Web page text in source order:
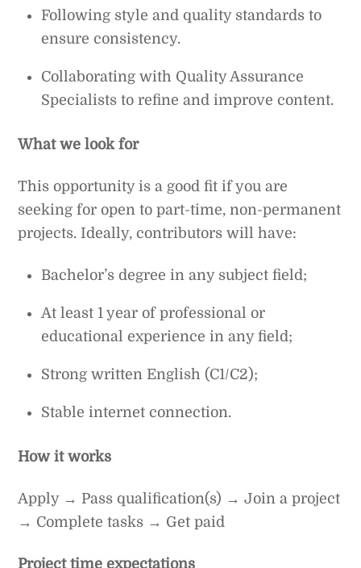
Following style and quality standards to
ensure consistency.
Collaborating with Quality Assurance
Specialists to refine and improve content.
What we look for
This opportunity is a good fit if you are
seeking for open to part-time, non-permanent
projects. Ideally, contributors will have:
Bachelor’s degree in any subject field;
At least 1 year of professional or
educational experience in any field;
Strong written English (C1/C2);
Stable internet connection.
How it works
Apply → Pass qualification(s) → Join a project
→ Complete tasks → Get paid
Project time expectations